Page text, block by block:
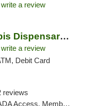
write a review
Earth & Ivy Cannabis Dispensary & Weed Del...
write a review
Debit Card
reviews
Required, ATM, Debit Card, Delivery